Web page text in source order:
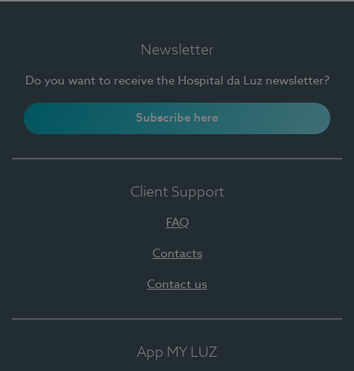
Newsletter
Do you want to receive the Hospital da Luz newsletter?
Subscribe here
Client Support
FAQ
Contacts
Contact us
App MY LUZ